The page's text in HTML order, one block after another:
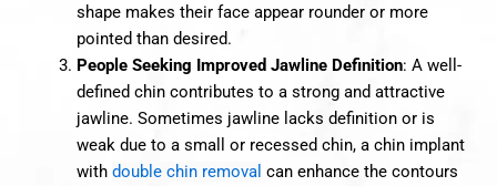
shape makes their face appear rounder or more
pointed than desired.
People Seeking Improved Jawline Definition: A well-
defined chin contributes to a strong and attractive
jawline. Sometimes jawline lacks definition or is
weak due to a small or recessed chin, a chin implant
with double chin removal can enhance the contours